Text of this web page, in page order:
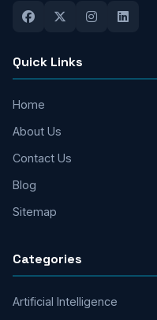
Quick Links
Home
About Us
Contact Us
Blog
Sitemap
Categories
Artificial Intelligence